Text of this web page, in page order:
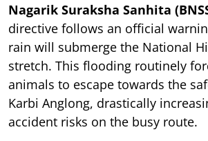
Nagarik Suraksha Sanhita
directive follows an official
rain will submerge the National
stretch. This flooding routinely
animals to escape towards the
Karbi Anglong, drastically
accident risks on the busy route.